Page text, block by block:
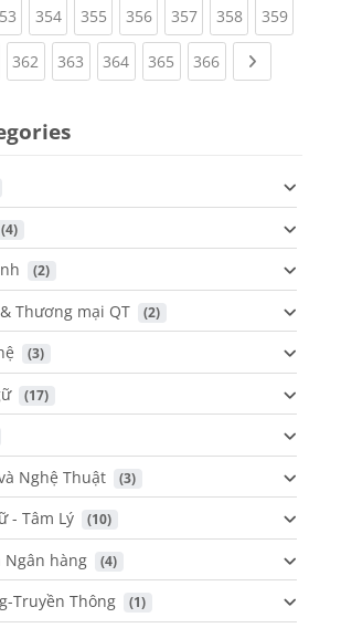
(current)
354(current)
355(current)
356(current)
357(current)
358(current)
359
(current)
362 (current)
363 (current)
364(current)
365 (current)
366(current)Next page
(4)
(2)
Thương mại QT (2)
(3)
(17)
Nghệ Thuật (3)
- Tâm Lý (10)
Ngân hàng (4)
Truyền Thông (1)